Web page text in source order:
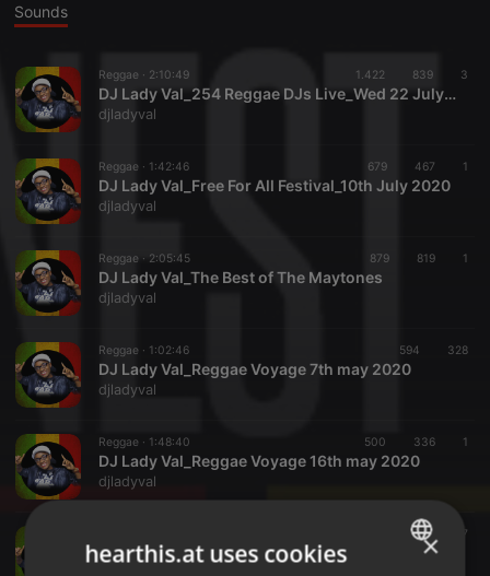
Sounds
Reggae · 2:10:49 1.422 839 3
DJ Lady Val_254 Reggae DJs Live_Wed 22 July 2020
djladyval
Reggae · 1:42:46 679 467 1
DJ Lady Val_Free For All Festival_10th July 2020
djladyval
Reggae · 2:05:45 879 819 1
DJ Lady Val_The Best of The Maytones
djladyval
Reggae · 1:02:46 594 328
DJ Lady Val_Reggae Voyage 7th may 2020
djladyval
Reggae · 1:48:40 500 336 1
DJ Lady Val_Reggae Voyage 16th may 2020
djladyval
771 537
DJ Lady Val Sticks And Stones ×
hearthis.at uses cookies